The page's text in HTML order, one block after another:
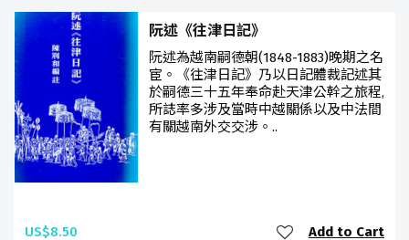
阮述《往津日記》
阮述為越南嗣德朝(1848-1883)晚期之名
宦。《往津日記》乃以日記體裁記述其
於嗣德三十五年奉命赴天津公幹之旅程,
所誌率多涉及當時中越關係以及中法間
有關越南外交交涉。..
US$8.50 Add to Cart